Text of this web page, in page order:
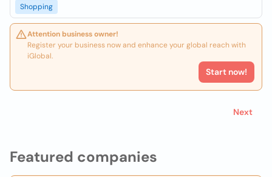
Featured companies
Shopping
Attention business owner!
Register your business now and enhance your global reach with
iGlobal.
Start now!
Next